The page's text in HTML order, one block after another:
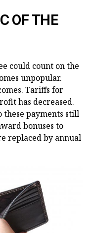
OF THE
could count on the
unpopular.
Tariffs for
has decreased.
these payments still
bonuses to
replaced by annual